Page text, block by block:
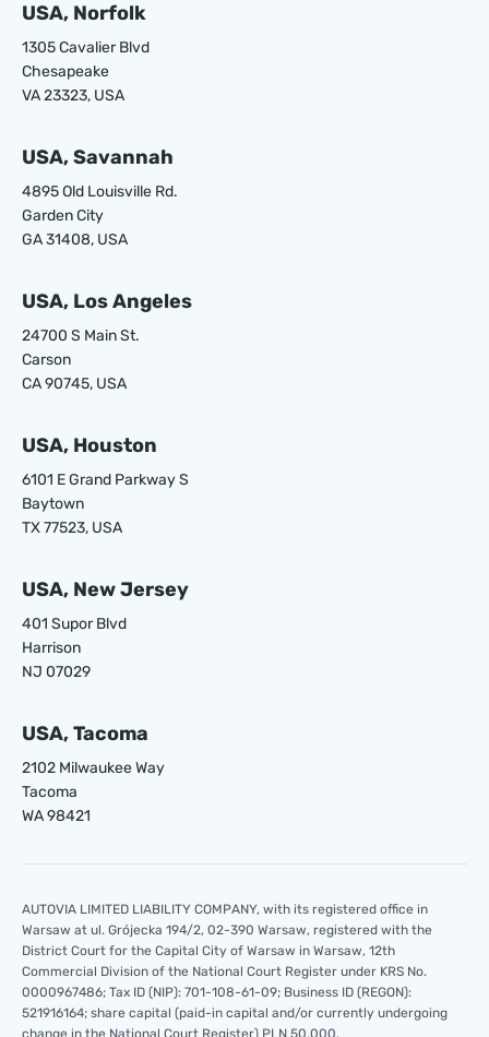
USA, Norfolk
1305 Cavalier Blvd
Chesapeake
VA 23323, USA
USA, Savannah
4895 Old Louisville Rd.
Garden City
GA 31408, USA
USA, Los Angeles
24700 S Main St.
Carson
CA 90745, USA
USA, Houston
6101 E Grand Parkway S
Baytown
TX 77523, USA
USA, New Jersey
401 Supor Blvd
Harrison
NJ 07029
USA, Tacoma
2102 Milwaukee Way
Tacoma
WA 98421
AUTOVIA LIMITED LIABILITY COMPANY, with its registered office in
Warsaw at ul. Grójecka 194/2, 02-390 Warsaw, registered with the
District Court for the Capital City of Warsaw in Warsaw, 12th
Commercial Division of the National Court Register under KRS No.
0000967486; Tax ID (NIP): 701-108-61-09; Business ID (REGON):
521916164; share capital (paid-in capital and/or currently undergoing